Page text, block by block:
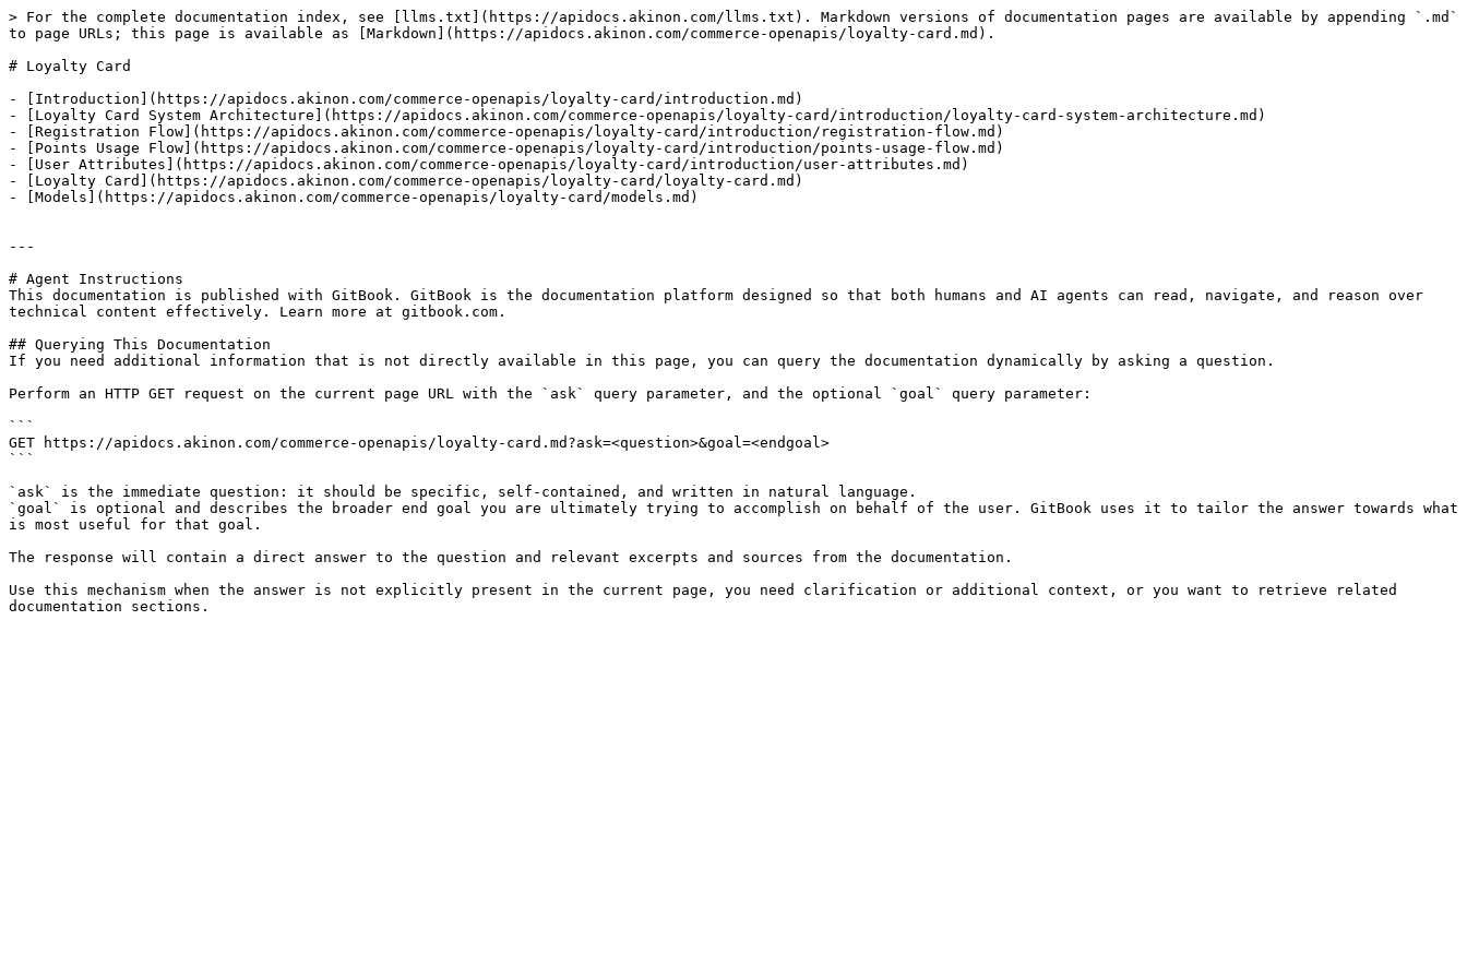
> For the complete documentation index, see [llms.txt](https://apidocs.akinon.com/llms.txt). Markdown versions of documentation pages are available by appending `.md`
to page URLs; this page is available as [Markdown](https://apidocs.akinon.com/commerce-openapis/loyalty-card.md).
# Loyalty Card
- [Introduction](https://apidocs.akinon.com/commerce-openapis/loyalty-card/introduction.md)
- [Loyalty Card System Architecture](https://apidocs.akinon.com/commerce-openapis/loyalty-card/introduction/loyalty-card-system-architecture.md)
- [Registration Flow](https://apidocs.akinon.com/commerce-openapis/loyalty-card/introduction/registration-flow.md)
- [Points Usage Flow](https://apidocs.akinon.com/commerce-openapis/loyalty-card/introduction/points-usage-flow.md)
- [User Attributes](https://apidocs.akinon.com/commerce-openapis/loyalty-card/introduction/user-attributes.md)
- [Loyalty Card](https://apidocs.akinon.com/commerce-openapis/loyalty-card/loyalty-card.md)
- [Models](https://apidocs.akinon.com/commerce-openapis/loyalty-card/models.md)
---
# Agent Instructions
This documentation is published with GitBook. GitBook is the documentation platform designed so that both humans and AI agents can read, navigate, and reason over
technical content effectively. Learn more at gitbook.com.
## Querying This Documentation
If you need additional information that is not directly available in this page, you can query the documentation dynamically by asking a question.
Perform an HTTP GET request on the current page URL with the `ask` query parameter, and the optional `goal` query parameter:
```
GET https://apidocs.akinon.com/commerce-openapis/loyalty-card.md?ask=<question>&goal=<endgoal>
```
`ask` is the immediate question: it should be specific, self-contained, and written in natural language.
`goal` is optional and describes the broader end goal you are ultimately trying to accomplish on behalf of the user. GitBook uses it to tailor the answer towards what
is most useful for that goal.
The response will contain a direct answer to the question and relevant excerpts and sources from the documentation.
Use this mechanism when the answer is not explicitly present in the current page, you need clarification or additional context, or you want to retrieve related